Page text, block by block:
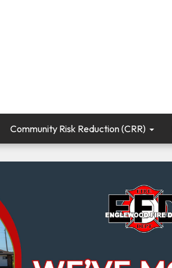
Community Risk Reduction (CRR)